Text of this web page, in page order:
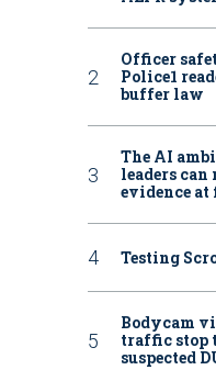
Officer
Police1
buffer law
The AI
leaders
evidence at
Testing
Bodycam
traffic stop
suspected